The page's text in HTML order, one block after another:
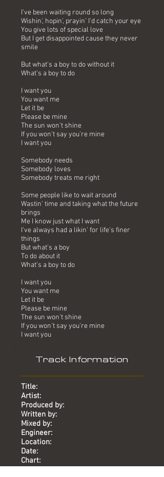
I've been waiting round so long
Wishin', hopin', prayin' I'd catch your eye
You give lots of special love
But I get disappointed cause they never
smile
But what's a boy to do without it
What's a boy to do
I want you
You want me
Let it be
Please be mine
The sun won't shine
If you won't say you're mine
I want you
Somebody needs
Somebody loves
Somebody treats me right
Some people like to wait around
Wastin' time and taking what the future
brings
Me I know just what I want
I've always had a likin' for life's finer
things
But what's a boy
To do about it
What's a boy to do
I want you
You want me
Let it be
Please be mine
The sun won't shine
If you won't say you're mine
I want you
Track Information
Title:
Artist:
Produced by:
Written by:
Mixed by:
Engineer:
Location:
Date:
Chart: